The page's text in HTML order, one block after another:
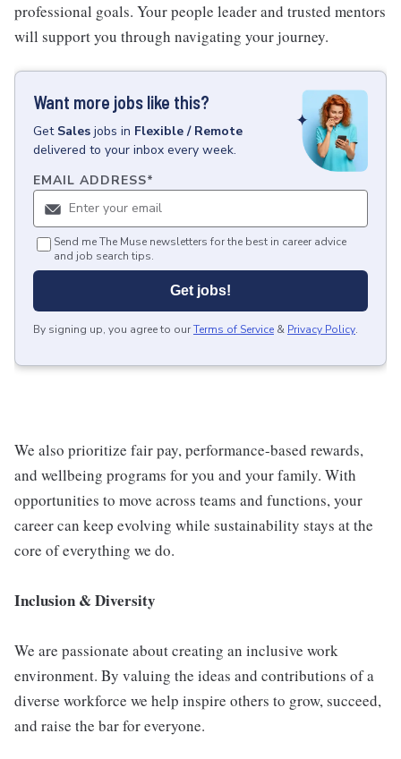
professional goals. Your people leader and trusted mentors
will support you through navigating your journey.
Want more jobs like this?
Get Sales jobs in Flexible / Remote
delivered to your inbox every week.
EMAIL ADDRESS*
Send me The Muse newsletters for the best in career advice
and job search tips.
Get jobs!
By signing up, you agree to ourTerms of Service & Privacy Policy.
We also prioritize fair pay, performance-based rewards,
and wellbeing programs for you and your family. With
opportunities to move across teams and functions, your
career can keep evolving while sustainability stays at the
core of everything we do.
Inclusion & Diversity
We are passionate about creating an inclusive work
environment. By valuing the ideas and contributions of a
diverse workforce we help inspire others to grow, succeed,
and raise the bar for everyone.